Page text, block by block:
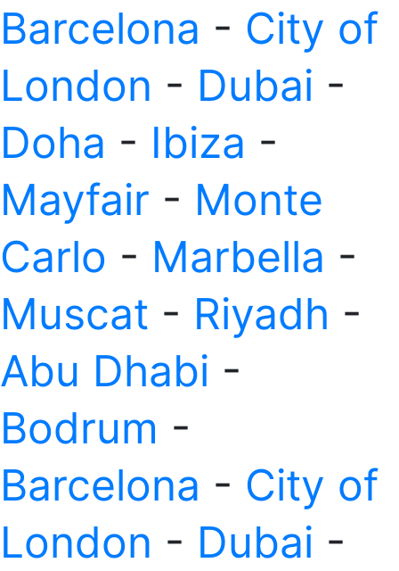
Barcelona - City of
London - Dubai -
Doha - Ibiza -
Mayfair - Monte
Carlo - Marbella -
Muscat - Riyadh -
Abu Dhabi -
Bodrum -
Barcelona - City of
London - Dubai -